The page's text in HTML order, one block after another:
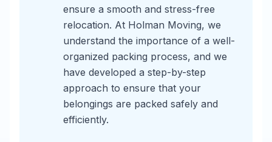
ensure a smooth and stress-free
relocation. At Holman Moving, we
understand the importance of a well-
organized packing process, and we
have developed a step-by-step
approach to ensure that your
belongings are packed safely and
efficiently.